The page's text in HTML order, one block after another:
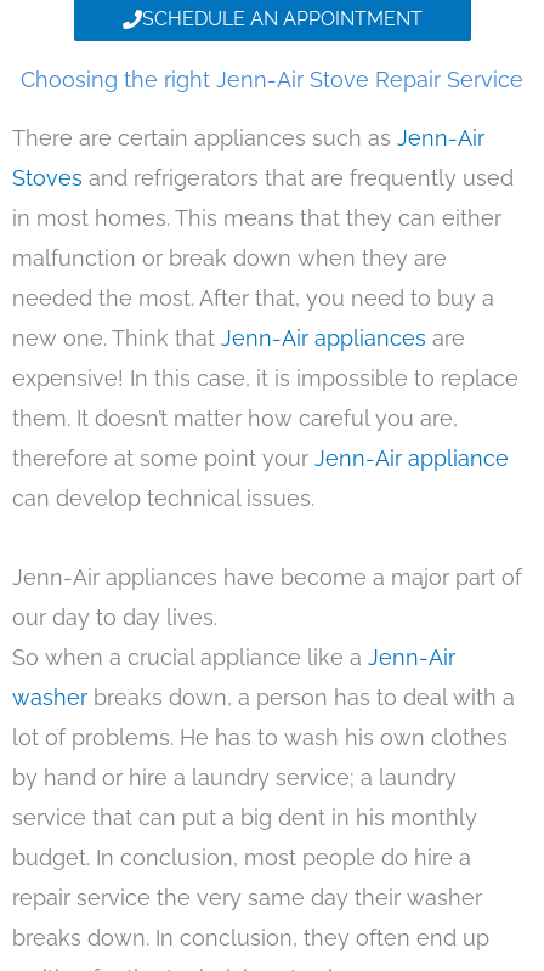
SCHEDULE AN APPOINTMENT
Choosing the right Jenn-Air Stove Repair Service
There are certain appliances such as Jenn-Air
Stoves and refrigerators that are frequently used
in most homes. This means that they can either
malfunction or break down when they are
needed the most. After that, you need to buy a
new one. Think that Jenn-Air appliances are
expensive! In this case, it is impossible to replace
them. It doesn’t matter how careful you are,
therefore at some point your Jenn-Air appliance
can develop technical issues.
Jenn-Air appliances have become a major part of
our day to day lives.
So when a crucial appliance like a Jenn-Air
washer breaks down, a person has to deal with a
lot of problems. He has to wash his own clothes
by hand or hire a laundry service; a laundry
service that can put a big dent in his monthly
budget. In conclusion, most people do hire a
repair service the very same day their washer
breaks down. In conclusion, they often end up